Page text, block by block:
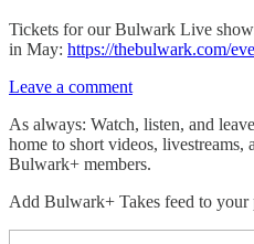
Tickets for our Bulwark Live
in May: https://thebulwark.com/
Leave a comment
As always: Watch, listen, and
home to short videos,
Bulwark+ members.
Add Bulwark+ Takes feed to your